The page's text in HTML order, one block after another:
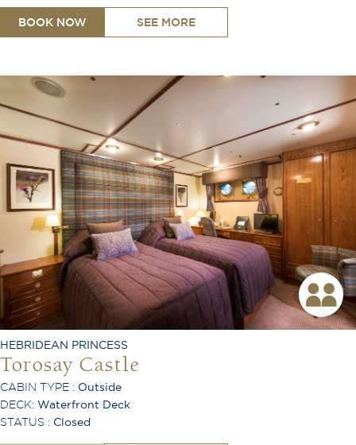
King or Twin Configuration
Shower
Toiletries Provided
Room Service Available
TV
Free Wi-Fi
Coffee Machine
Safe
Hair Dryer
Telephone
Desk
Air Conditioning
BOOK NOW SEE MORE
HEBRIDEAN PRINCESS
Torosay Castle
CABIN TYPE : Outside
DECK: Waterfront Deck
STATUS : Closed